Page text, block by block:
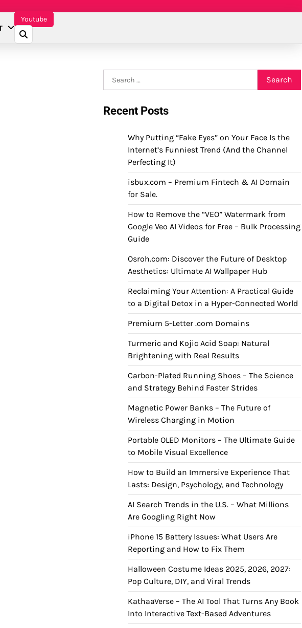
Youtube
for:
Recent Posts
Why Putting “Fake Eyes” on Your Face Is the
Internet’s Funniest Trend (And the Channel
Perfecting It)
isbux.com – Premium Fintech & AI Domain
for Sale.
How to Remove the “VEO” Watermark from
Google Veo AI Videos for Free – Bulk Processing
Guide
Osroh.com: Discover the Future of Desktop
Aesthetics: Ultimate AI Wallpaper Hub
Reclaiming Your Attention: A Practical Guide
to a Digital Detox in a Hyper-Connected World
Premium 5-Letter .com Domains
Turmeric and Kojic Acid Soap: Natural
Brightening with Real Results
Carbon-Plated Running Shoes – The Science
and Strategy Behind Faster Strides
Magnetic Power Banks – The Future of
Wireless Charging in Motion
Portable OLED Monitors – The Ultimate Guide
to Mobile Visual Excellence
How to Build an Immersive Experience That
Lasts: Design, Psychology, and Technology
AI Search Trends in the U.S. – What Millions
Are Googling Right Now
iPhone 15 Battery Issues: What Users Are
Reporting and How to Fix Them
Halloween Costume Ideas 2025, 2026, 2027:
Pop Culture, DIY, and Viral Trends
KathaaVerse – The AI Tool That Turns Any Book
Into Interactive Text-Based Adventures